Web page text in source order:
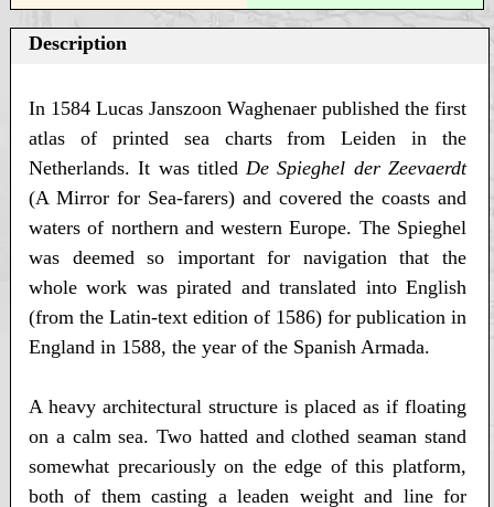
Description
In 1584 Lucas Janszoon Waghenaer published the first
atlas of printed sea charts from Leiden in the
Netherlands. It was titled De Spieghel der Zeevaerdt
(A Mirror for Sea-farers) and covered the coasts and
waters of northern and western Europe. The Spieghel
was deemed so important for navigation that the
whole work was pirated and translated into English
(from the Latin-text edition of 1586) for publication in
England in 1588, the year of the Spanish Armada.
A heavy architectural structure is placed as if floating
on a calm sea. Two hatted and clothed seaman stand
somewhat precariously on the edge of this platform,
both of them casting a leaden weight and line for